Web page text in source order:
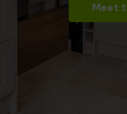
Meet